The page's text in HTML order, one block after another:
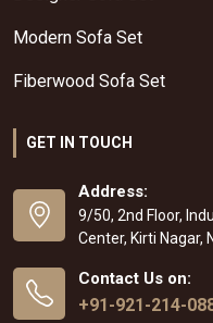
Modern Sofa Set
Fiberwood Sofa Set
GET IN TOUCH
Address:
9/50, 2nd Floor,
Center, Kirti Nagar,
Contact Us on:
+91-921-214-